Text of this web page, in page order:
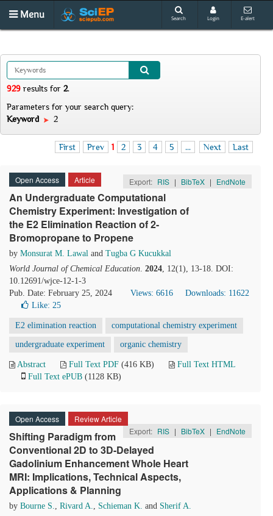
Menu Search Login E-alert
929 results for 2.
Parameters for your search query:
Keyword
2
First Prev 1 2 3 4 5 ... Next Last
Open Access Article Export: RIS | BibTeX | EndNote
An Undergraduate Computational
Chemistry Experiment: Investigation of
the E2 Elimination Reaction of 2-
Bromopropane to Propene
by Monsurat M. Lawal and Tugba G Kucukkal
World Journal of Chemical Education. 2024, 12(1), 13-18. DOI:
10.12691/wjce-12-1-3
Pub. Date: February 25, 2024
Views: 6616
Downloads: 11622
Like: 25
E2 elimination reaction computational chemistry experiment
undergraduate experiment organic chemistry
Abstract Full Text PDF (416 KB)
Full Text HTML
Full Text ePUB (1128 KB)
Open Access
Review Article
Export: RIS | BibTeX | EndNote
Shifting Paradigm from
Conventional 2D to 3D-Delayed
Gadolinium Enhancement Whole Heart
MRI: Implications, Technical Aspects,
Applications & Planning
by Bourne S., Rivard A., Schieman K. and Sherif A.